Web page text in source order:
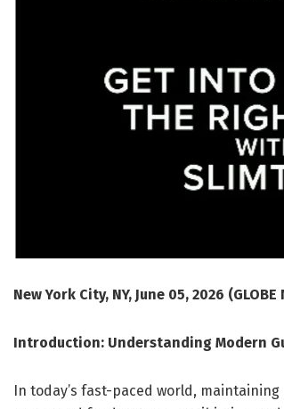
New York City, NY, June 05, 2026 (GLOBE
Introduction: Understanding Modern
In today’s fast-paced world,